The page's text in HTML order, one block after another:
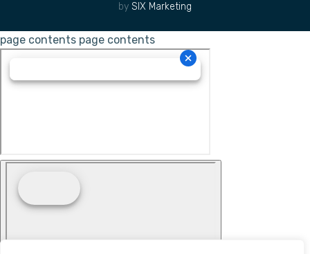
by SIX Marketing
page contents page contents